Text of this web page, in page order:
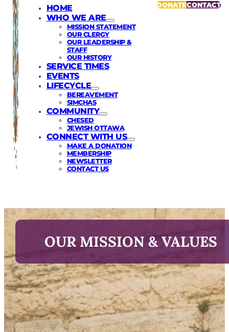
HOME
WHO WE ARE
MISSION STATEMENT
OUR CLERGY
OUR LEADERSHIP &
STAFF
OUR HISTORY
SERVICE TIMES
EVENTS
LIFECYCLE
BEREAVEMENT
SIMCHAS
COMMUNITY
CHESED
JEWISH OTTAWA
CONNECT WITH US
MAKE A DONATION
MEMBERSHIP
NEWSLETTER
CONTACT US
DONATECONTACT
OUR MISSION & VALUES